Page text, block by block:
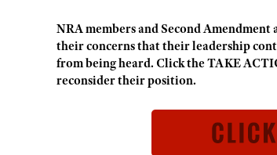
NRA members and Second
their concerns that their leadership
from being heard. Click the TAKE
reconsider their position.